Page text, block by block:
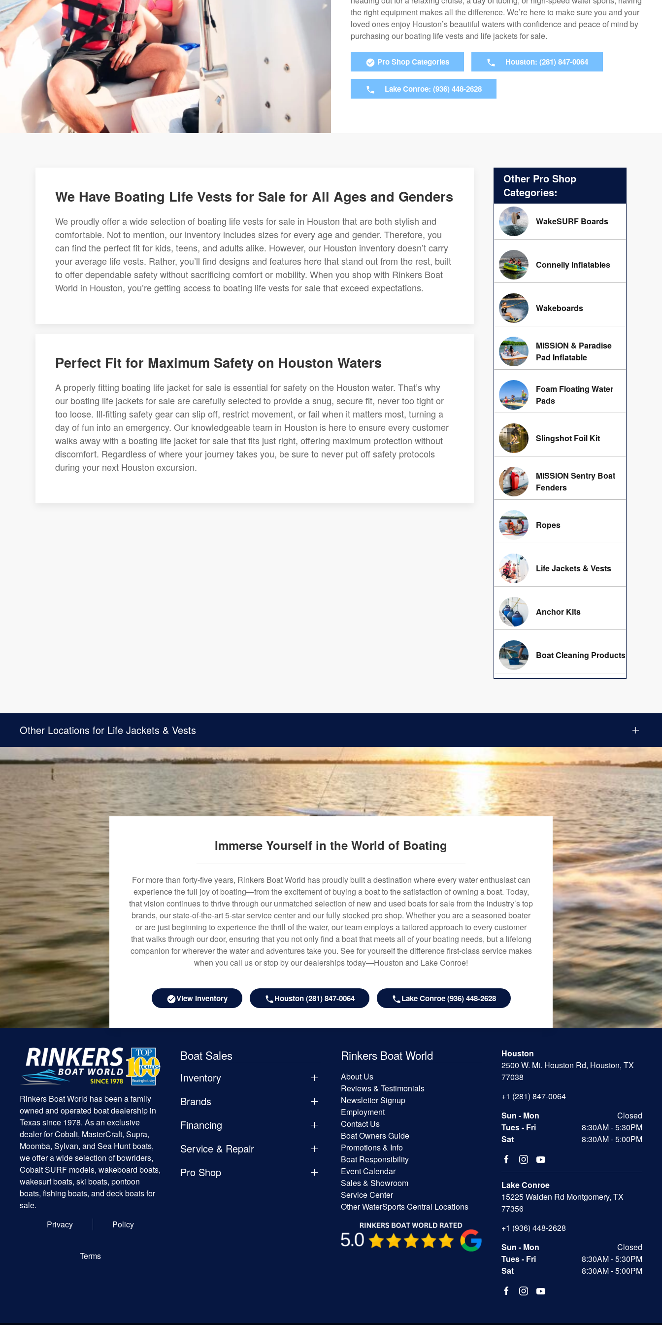
the right equipment makes all the difference. We’re here to make sure you and your
loved ones enjoy Houston’s beautiful waters with confidence and peace of mind by
purchasing our boating life vests and life jackets for sale.
Pro Shop Categories Houston: (281) 847-0064
Lake Conroe: (936) 448-2628
We Have Boating Life Vests for Sale for All Ages and Genders
We proudly offer a wide selection of boating life vests for sale in Houston that are both stylish and
comfortable. Not to mention, our inventory includes sizes for every age and gender. Therefore, you
can find the perfect fit for kids, teens, and adults alike. However, our Houston inventory doesn’t carry
your average life vests. Rather, you’ll find designs and features here that stand out from the rest, built
to offer dependable safety without sacrificing comfort or mobility. When you shop with Rinkers Boat
World in Houston, you’re getting access to boating life vests for sale that exceed expectations.
Perfect Fit for Maximum Safety on Houston Waters
A properly fitting boating life jacket for sale is essential for safety on the Houston water. That’s why
our boating life jackets for sale are carefully selected to provide a snug, secure fit, never too tight or
too loose. Ill-fitting safety gear can slip off, restrict movement, or fail when it matters most, turning a
day of fun into an emergency. Our knowledgeable team in Houston is here to ensure every customer
walks away with a boating life jacket for sale that fits just right, offering maximum protection without
discomfort. Regardless of where your journey takes you, be sure to never put off safety protocols
during your next Houston excursion.
Other Pro Shop
Categories:
WakeSURF Boards
Connelly Inflatables
Wakeboards
MISSION & Paradise
Pad Inflatable
Foam Floating Water
Pads
Slingshot Foil Kit
MISSION Sentry Boat
Fenders
Ropes
Life Jackets & Vests
Anchor Kits
Boat Cleaning Products
Other Locations for Life Jackets & Vests
Immerse Yourself in the World of Boating
For more than forty-five years, Rinkers Boat World has proudly built a destination where every water enthusiast can
experience the full joy of boating—from the excitement of buying a boat to the satisfaction of owning a boat. Today,
that vision continues to thrive through our unmatched selection of new and used boats for sale from the industry’s top
brands, our state-of-the-art 5-star service center and our fully stocked pro shop. Whether you are a seasoned boater
or are just beginning to experience the thrill of the water, our team employs a tailored approach to every customer
that walks through our door, ensuring that you not only find a boat that meets all of your boating needs, but a lifelong
companion for wherever the water and adventures take you. See for yourself the difference first-class service makes
when you call us or stop by our dealerships today—Houston and Lake Conroe!
View Inventory Houston (281) 847-0064 Lake Conroe (936) 448-2628
Rinkers Boat World has been a family
owned and operated boat dealership in
Texas since 1978. As an exclusive
dealer for Cobalt, MasterCraft, Supra,
Moomba, Sylvan, and Sea Hunt boats,
we offer a wide selection of bowriders,
Cobalt SURF models, wakeboard boats,
wakesurf boats, ski boats, pontoon
boats, fishing boats, and deck boats for
sale.
Privacy
Policy
Terms
Boat Sales
Inventory
Brands
Financing
Service & Repair
Pro Shop
Rinkers Boat World
About Us
Reviews & Testimonials
Newsletter Signup
Employment
Contact Us
Boat Owners Guide
Promotions & Info
Boat Responsibility
Event Calendar
Sales & Showroom
Service Center
Other WaterSports Central Locations
Houston
2500 W. Mt. Houston Rd, Houston, TX
77038
+1 (281) 847-0064
Sun - Mon
Closed
Tues - Fri
8:30AM - 5:30PM
Sat
8:30AM - 5:00PM
Lake Conroe
15225 Walden Rd Montgomery, TX
77356
+1 (936) 448-2628
Sun - Mon
Closed
Tues - Fri
8:30AM - 5:30PM
Sat
8:30AM - 5:00PM